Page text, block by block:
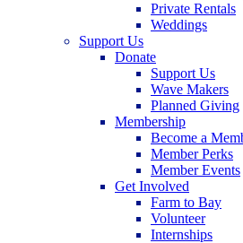
Private Rentals
Weddings
Support Us
Donate
Support Us
Wave Makers
Planned Giving
Membership
Become a
Member Perks
Member Events
Get Involved
Farm to Bay
Volunteer
Internships